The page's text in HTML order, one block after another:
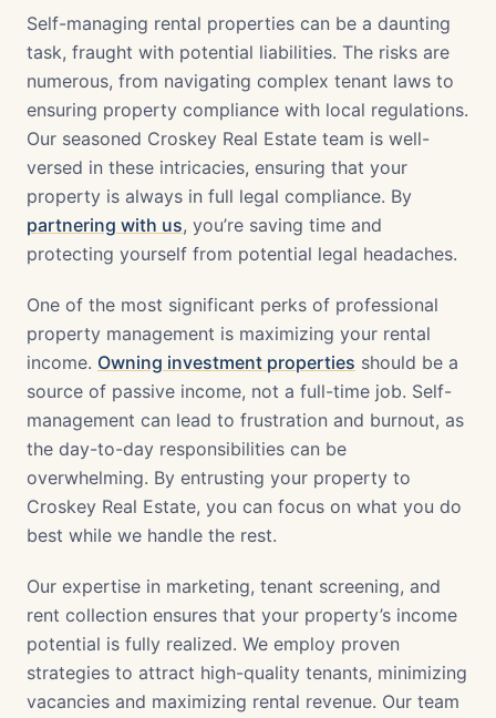
Self-managing rental properties can be a daunting
task, fraught with potential liabilities. The risks are
numerous, from navigating complex tenant laws to
ensuring property compliance with local regulations.
Our seasoned Croskey Real Estate team is well-
versed in these intricacies, ensuring that your
property is always in full legal compliance. By
partnering with us, you’re saving time and
protecting yourself from potential legal headaches.
One of the most significant perks of professional
property management is maximizing your rental
income. Owning investment properties should be a
source of passive income, not a full-time job. Self-
management can lead to frustration and burnout, as
the day-to-day responsibilities can be
overwhelming. By entrusting your property to
Croskey Real Estate, you can focus on what you do
best while we handle the rest.
Our expertise in marketing, tenant screening, and
rent collection ensures that your property’s income
potential is fully realized. We employ proven
strategies to attract high-quality tenants, minimizing
vacancies and maximizing rental revenue. Our team